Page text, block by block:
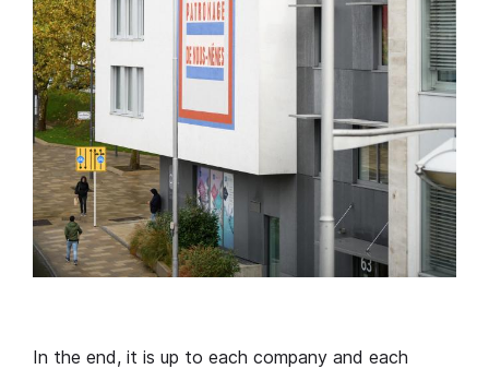
In the end, it is up to each company and each